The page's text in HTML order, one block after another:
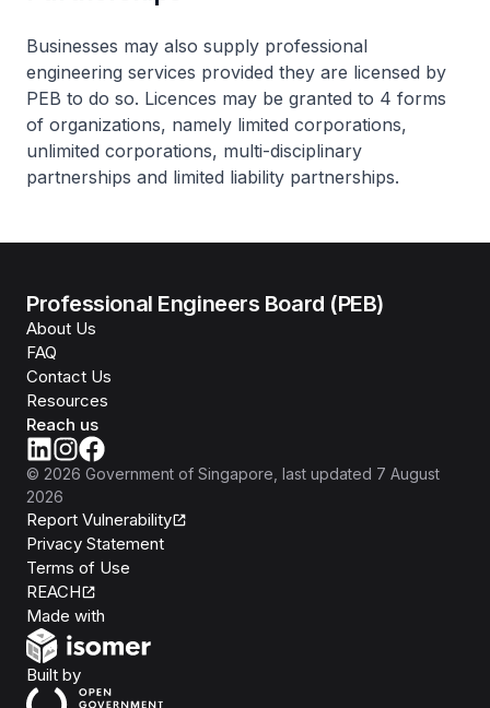
Businesses may also supply professional
engineering services provided they are licensed by
PEB to do so. Licences may be granted to 4 forms
of organizations, namely limited corporations,
unlimited corporations, multi-disciplinary
partnerships and limited liability partnerships.
Professional Engineers Board (PEB)
About Us
FAQ
Contact Us
Resources
Reach us
© 2026 Government of Singapore , last updated 7 August
2026
Report Vulnerability
Privacy Statement
Terms of Use
REACH
Made with
Built byOpen Government Products